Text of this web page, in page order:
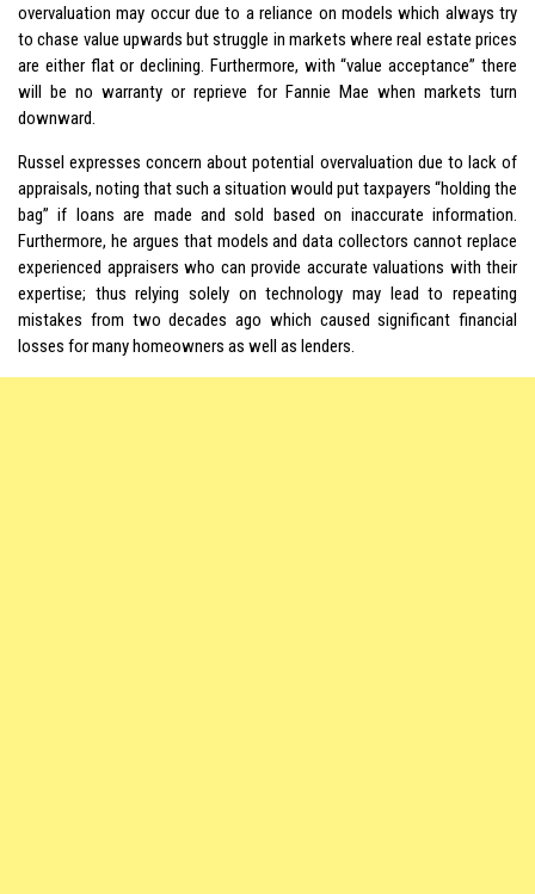
overvaluation may occur due to a reliance on models which always try
to chase value upwards but struggle in markets where real estate prices
are either flat or declining. Furthermore, with “value acceptance” there
will be no warranty or reprieve for Fannie Mae when markets turn
downward.
Russel expresses concern about potential overvaluation due to lack of
appraisals, noting that such a situation would put taxpayers “holding the
bag” if loans are made and sold based on inaccurate information.
Furthermore, he argues that models and data collectors cannot replace
experienced appraisers who can provide accurate valuations with their
expertise; thus relying solely on technology may lead to repeating
mistakes from two decades ago which caused significant financial
losses for many homeowners as well as lenders.